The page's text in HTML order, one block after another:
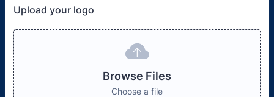
Upload your logo
Browse Files
Choose a file